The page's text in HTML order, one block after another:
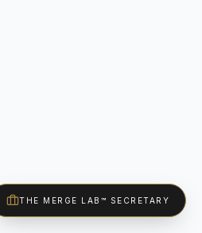
THE MERGE LAB™ SECRETARY